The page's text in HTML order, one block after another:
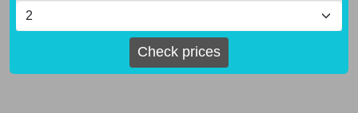
Check prices